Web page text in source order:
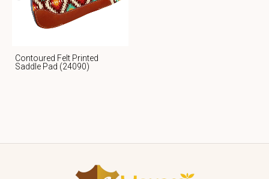
Contoured Felt Printed
Saddle Pad (24090)